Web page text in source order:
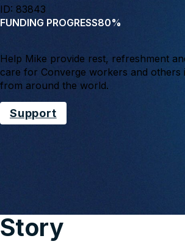
ID: 83843
FUNDING PROGRESS80%
Help Mike provide rest, refreshment
care for Converge workers and others
from around the world.
Support
Story